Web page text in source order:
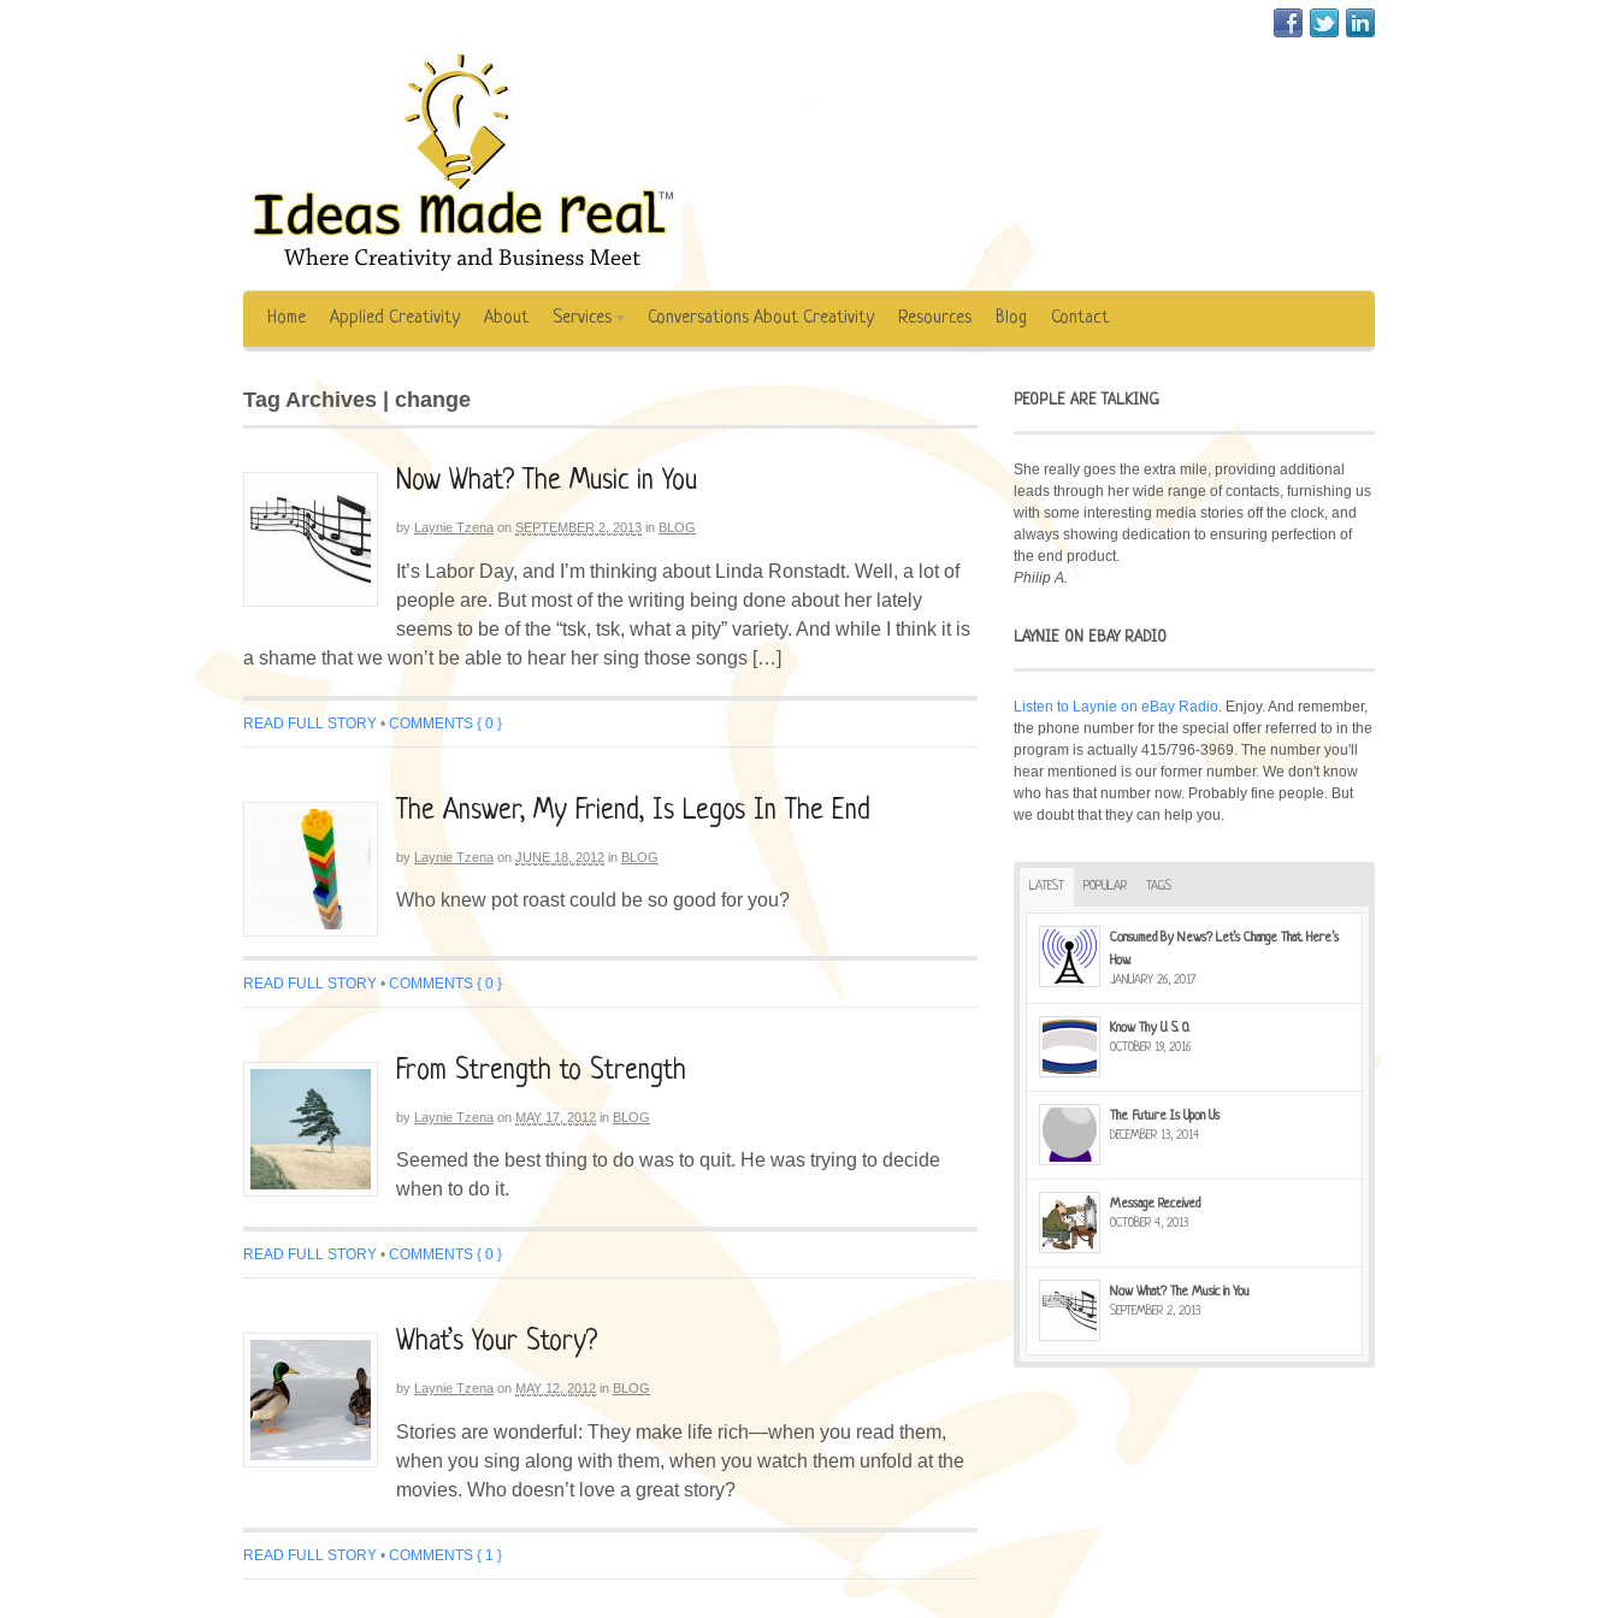
Home Applied Creativity About Services Conversations About Creativity Resources Blog Contact
Tag Archives | change
Now What? The Music in You
by Laynie Tzena on SEPTEMBER 2, 2013 in BLOG
It’s Labor Day, and I’m thinking about Linda Ronstadt. Well, a lot of
people are. But most of the writing being done about her lately
seems to be of the “tsk, tsk, what a pity” variety. And while I think it is
a shame that we won’t be able to hear her sing those songs […]
READ FULL STORY • COMMENTS { 0 }
The Answer, My Friend, Is Legos In The End
by Laynie Tzena on JUNE 18, 2012 in BLOG
Who knew pot roast could be so good for you?
READ FULL STORY • COMMENTS { 0 }
From Strength to Strength
by Laynie Tzena on MAY 17, 2012 in BLOG
Seemed the best thing to do was to quit. He was trying to decide
when to do it.
READ FULL STORY • COMMENTS { 0 }
What’s Your Story?
by Laynie Tzena on MAY 12, 2012 in BLOG
Stories are wonderful: They make life rich—when you read them,
when you sing along with them, when you watch them unfold at the
movies. Who doesn’t love a great story?
READ FULL STORY • COMMENTS { 1 }
PEOPLE ARE TALKING
She really goes the extra mile, providing additional
leads through her wide range of contacts, furnishing us
with some interesting media stories off the clock, and
always showing dedication to ensuring perfection of
the end product.
Philip A.
LAYNIE ON EBAY RADIO
Listen to Laynie on eBay Radio. Enjoy. And remember,
the phone number for the special offer referred to in the
program is actually 415/796-3969. The number you'll
hear mentioned is our former number. We don't know
who has that number now. Probably fine people. But
we doubt that they can help you.
LATEST POPULAR TAGS
Consumed By News? Let’s Change That. Here’s
How.
JANUARY 26, 2017
Know Thy U. S. O.
OCTOBER 19, 2016
The Future Is Upon Us
DECEMBER 13, 2014
Message Received
OCTOBER 4, 2013
Now What? The Music in You
SEPTEMBER 2, 2013